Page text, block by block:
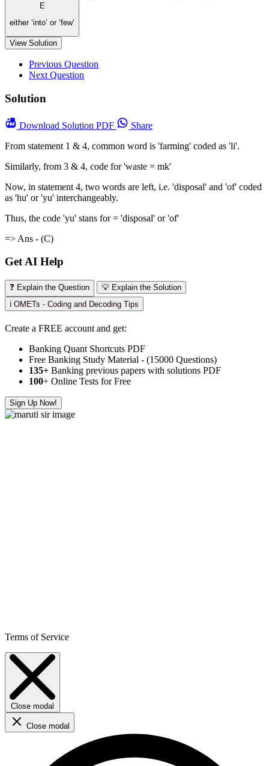
E
either ‘into’ or ‘few’
View Solution
Previous Question
Next Question
Solution
Download Solution PDF
Share
From statement 1 & 4, common word is 'farming' coded as 'li'.
Similarly, from 3 & 4, code for 'waste = mk'
Now, in statement 4, two words are left, i.e. 'disposal' and 'of' coded
as 'hu' or 'yu' interchangeably.
Thus, the code 'yu' stans for = 'disposal' or 'of'
=> Ans - (C)
Get AI Help
❓ Explain the Question
💡 Explain the Solution
ℹ️ OMETs - Coding and Decoding Tips
Create a FREE account and get:
Banking Quant Shortcuts PDF
Free Banking Study Material - (15000 Questions)
135+ Banking previous papers with solutions PDF
100+ Online Tests for Free
Sign Up Now!
Terms of Service
Close modal
Close modal